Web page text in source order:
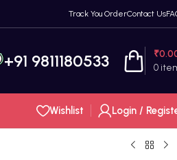
Track You OrderContact Us
+91 9811180533 0
₹
Wishlist Login /